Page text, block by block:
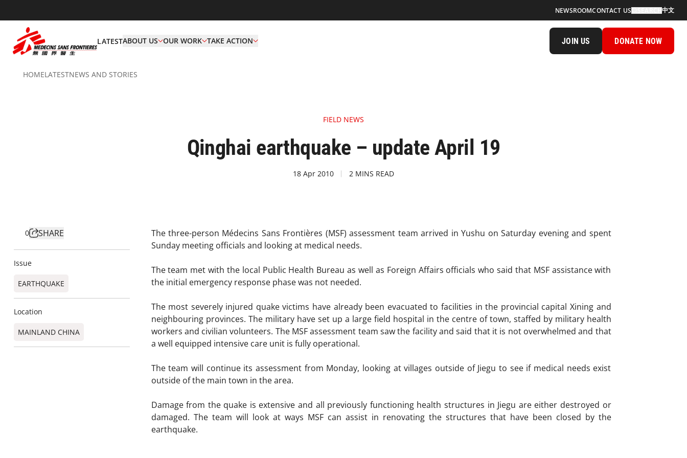
NEWSROOMCONTACT US 中文
LATESTABOUT US OUR WORK TAKE ACTION JOIN US DONATE NOW
HOMELATESTNEWS AND STORIES
FIELD NEWS
Qinghai earthquake – update April 19
18 Apr 2010 2 MINS READ
0 SHARE
Issue
EARTHQUAKE
Location
MAINLAND CHINA
The three-person Médecins Sans Frontières (MSF) assessment team arrived in Yushu on Saturday evening and spent
Sunday meeting officials and looking at medical needs.
The team met with the local Public Health Bureau as well as Foreign Affairs officials who said that MSF assistance with
the initial emergency response phase was not needed.
The most severely injured quake victims have already been evacuated to facilities in the provincial capital Xining and
neighbouring provinces. The military have set up a large field hospital in the centre of town, staffed by military health
workers and civilian volunteers. The MSF assessment team saw the facility and said that it is not overwhelmed and that
a well equipped intensive care unit is fully operational.
The team will continue its assessment from Monday, looking at villages outside of Jiegu to see if medical needs exist
outside of the main town in the area.
Damage from the quake is extensive and all previously functioning health structures in Jiegu are either destroyed or
damaged. The team will look at ways MSF can assist in renovating the structures that have been closed by the
earthquake.